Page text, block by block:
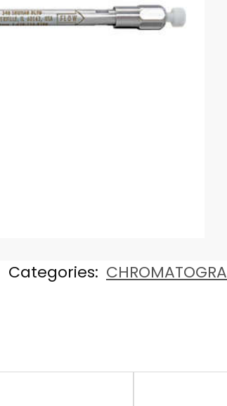
Categories: